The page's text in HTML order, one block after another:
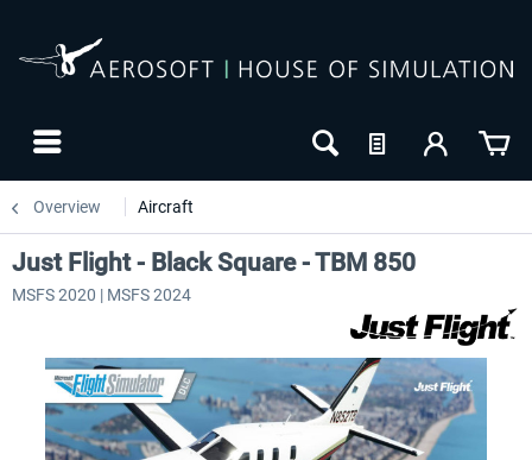
Overview Aircraft
Just Flight - Black Square - TBM 850
MSFS 2020 | MSFS 2024